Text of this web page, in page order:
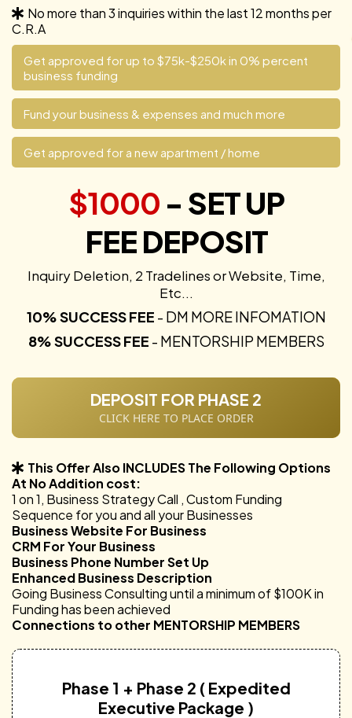
No more than 3 inquiries within the last 12 months per
C.R.A
Get approved for up to $75k-$250k in 0% percent
business funding
Fund your business & expenses and much more
Get approved for a new apartment / home
$1000 - SET UP
FEE DEPOSIT
Inquiry Deletion, 2 Tradelines or Website, Time,
Etc...
10% SUCCESS FEE - DM MORE INFOMATION
8% SUCCESS FEE - MENTORSHIP MEMBERS
DEPOSIT FOR PHASE 2
CLICK HERE TO PLACE ORDER
This Offer Also INCLUDES The Following Options
At No Addition cost:
1 on 1, Business Strategy Call , Custom Funding
Sequence for you and all your Businesses
Business Website For Business
CRM For Your Business
Business Phone Number Set Up
Enhanced Business Description
Going Business Consulting until a minimum of $100K in
Funding has been achieved
Connections to other MENTORSHIP MEMBERS
Phase 1 + Phase 2 ( Expedited
Executive Package )